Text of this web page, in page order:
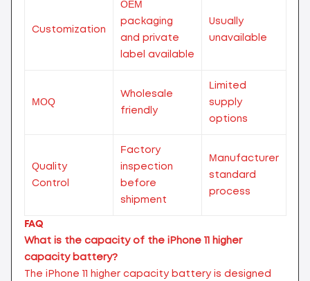
Customization
OEM
packaging
and private
label available
Usually
unavailable
MOQ
Wholesale
friendly
Limited
supply
options
Quality
Control
Factory
inspection
before
shipment
Manufacturer
standard
process
FAQ
What is the capacity of the iPhone 11 higher
capacity battery?
The iPhone 11 higher capacity battery is designed